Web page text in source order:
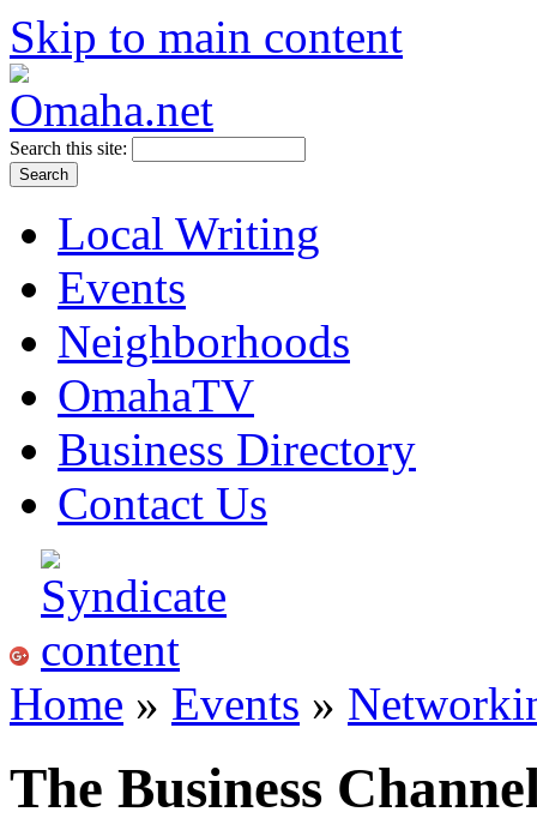
Skip to main content
Search this site:
Local Writing
Events
Neighborhoods
OmahaTV
Business Directory
Contact Us
Home » Events »
The Business